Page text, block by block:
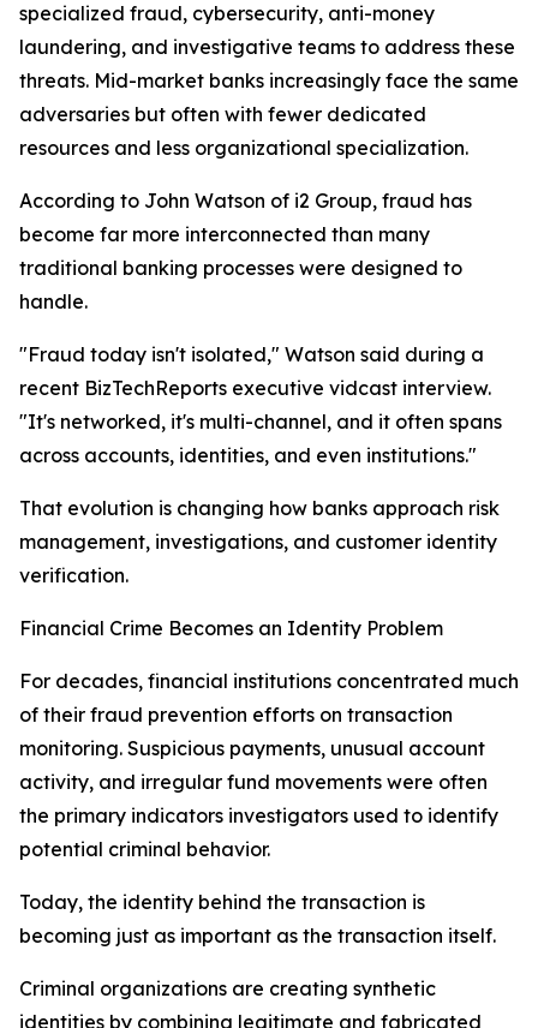
specialized fraud, cybersecurity, anti-money
laundering, and investigative teams to address these
threats. Mid-market banks increasingly face the same
adversaries but often with fewer dedicated
resources and less organizational specialization.
According to John Watson of i2 Group, fraud has
become far more interconnected than many
traditional banking processes were designed to
handle.
"Fraud today isn't isolated," Watson said during a
recent BizTechReports executive vidcast interview.
"It's networked, it's multi-channel, and it often spans
across accounts, identities, and even institutions."
That evolution is changing how banks approach risk
management, investigations, and customer identity
verification.
Financial Crime Becomes an Identity Problem
For decades, financial institutions concentrated much
of their fraud prevention efforts on transaction
monitoring. Suspicious payments, unusual account
activity, and irregular fund movements were often
the primary indicators investigators used to identify
potential criminal behavior.
Today, the identity behind the transaction is
becoming just as important as the transaction itself.
Criminal organizations are creating synthetic
identities by combining legitimate and fabricated